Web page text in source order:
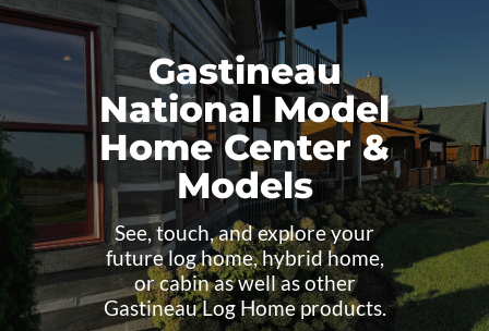
Gastineau
National Model
Home Center &
Models
See, touch, and explore your
future log home, hybrid home,
or cabin as well as other
Gastineau Log Home products.